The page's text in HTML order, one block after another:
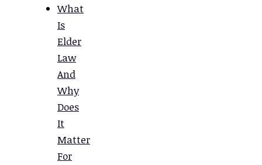
What
Is
Elder
Law
And
Why
Does
It
Matter
For